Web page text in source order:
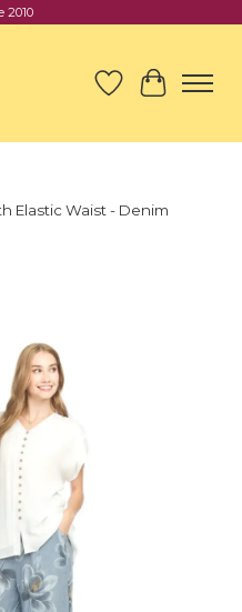
2010
Wish List
Cart
Elastic Waist - Denim